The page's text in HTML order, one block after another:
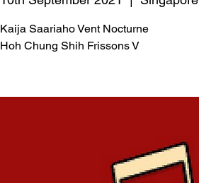
Kaija Saariaho Vent Nocturne
Hoh Chung Shih Frissons V